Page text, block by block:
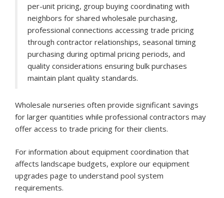
per-unit pricing, group buying coordinating with
neighbors for shared wholesale purchasing,
professional connections accessing trade pricing
through contractor relationships, seasonal timing
purchasing during optimal pricing periods, and
quality considerations ensuring bulk purchases
maintain plant quality standards.
Wholesale nurseries often provide significant savings
for larger quantities while professional contractors may
offer access to trade pricing for their clients.
For information about equipment coordination that
affects landscape budgets, explore our equipment
upgrades page to understand pool system
requirements.